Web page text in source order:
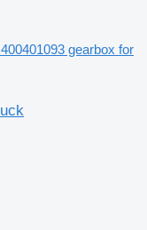
gearbox for